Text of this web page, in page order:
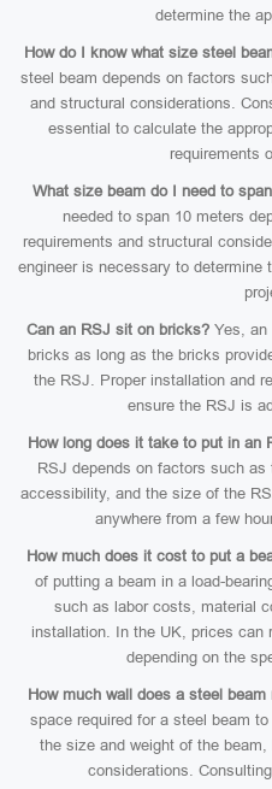
determine the
How do I know what size steel
steel beam depends on factors
and structural considerations.
essential to calculate the
requirements
What size beam do I need to
needed to span 10 meters
requirements and structural
engineer is necessary to determine
Can an RSJ sit on bricks? Yes, an
bricks as long as the bricks
the RSJ. Proper installation and
ensure the RSJ is
How long does it take to put in an
RSJ depends on factors such
accessibility, and the size of the
anywhere from a few
How much does it cost to put a
of putting a beam in a load-
such as labor costs, material
installation. In the UK, prices can
depending on the
How much wall does a steel
space required for a steel beam
the size and weight of the
considerations.